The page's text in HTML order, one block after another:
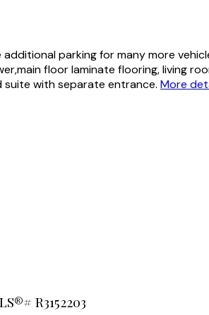
parking for many more
floor laminate flooring, living
with separate entrance. More
R3152203